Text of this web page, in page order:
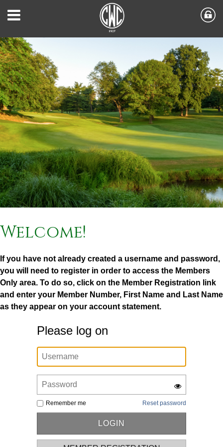
Welcome!
If you have not already created a username and password,
you will need to register in order to access the Members
Only area. To do so, click on the Member Registration link
and enter your Member Number, First Name and Last Name
as they appear on your account statement.
Please log on
Remember me Reset password